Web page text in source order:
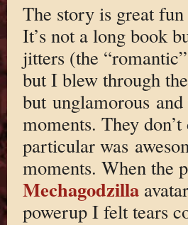
The story is great
It’s not a long book
jitters (the
but I blew through
but unglamorous
moments. They
particular was
moments. When the
Mechagodzilla
powerup I felt tears